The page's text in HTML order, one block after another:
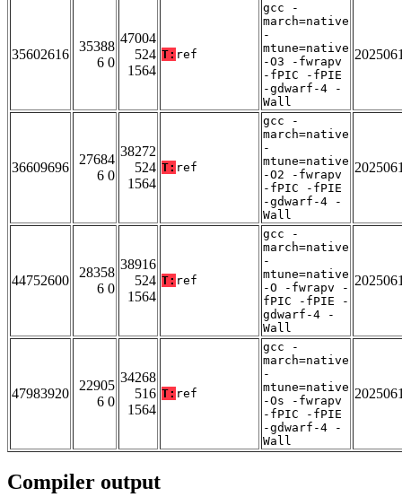
35602616
35388
6 0
47004
524
1564
T: ref
gcc -
march=native
-
mtune=native
-O3 -fwrapv
-fPIC -fPIE
-gdwarf-4 -
Wall
36609696
27684
6 0
38272
524
1564
T: ref
gcc -
march=native
-
mtune=native
-O2 -fwrapv
-fPIC -fPIE
-gdwarf-4 -
Wall
44752600
28358
6 0
38916
524
1564
T: ref
gcc -
march=native
-
mtune=native
-O -fwrapv -
fPIC -fPIE -
gdwarf-4 -
Wall
47983920
22905
6 0
34268
516
1564
T: ref
gcc -
march=native
-
mtune=native
-Os -fwrapv
-fPIC -fPIE
-gdwarf-4 -
Wall
Compiler output